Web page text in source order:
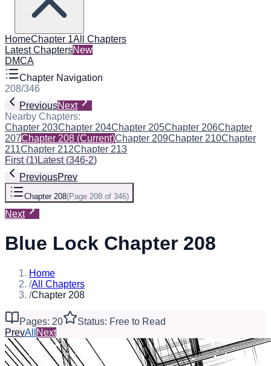
HomeChapter 1All Chapters
Latest ChaptersNew
DMCA
Chapter Navigation
208/346
PreviousNext
Nearby Chapters:
Chapter 203Chapter 204Chapter 205Chapter 206Chapter
207Chapter 208 (Current)Chapter 209Chapter 210Chapter
211Chapter 212Chapter 213
First(1)Latest(346-2)
PreviousPrev
Chapter 208(Page 208 of 346)
Next
Blue Lock Chapter 208
Home
/All Chapters
/Chapter 208
Pages: 20
Status: Free to Read
PrevAll Next